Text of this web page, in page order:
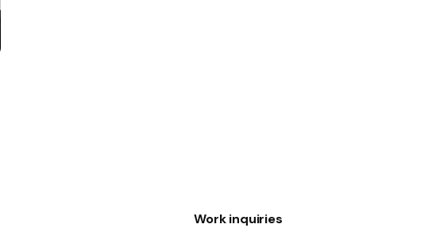
Work inquiries